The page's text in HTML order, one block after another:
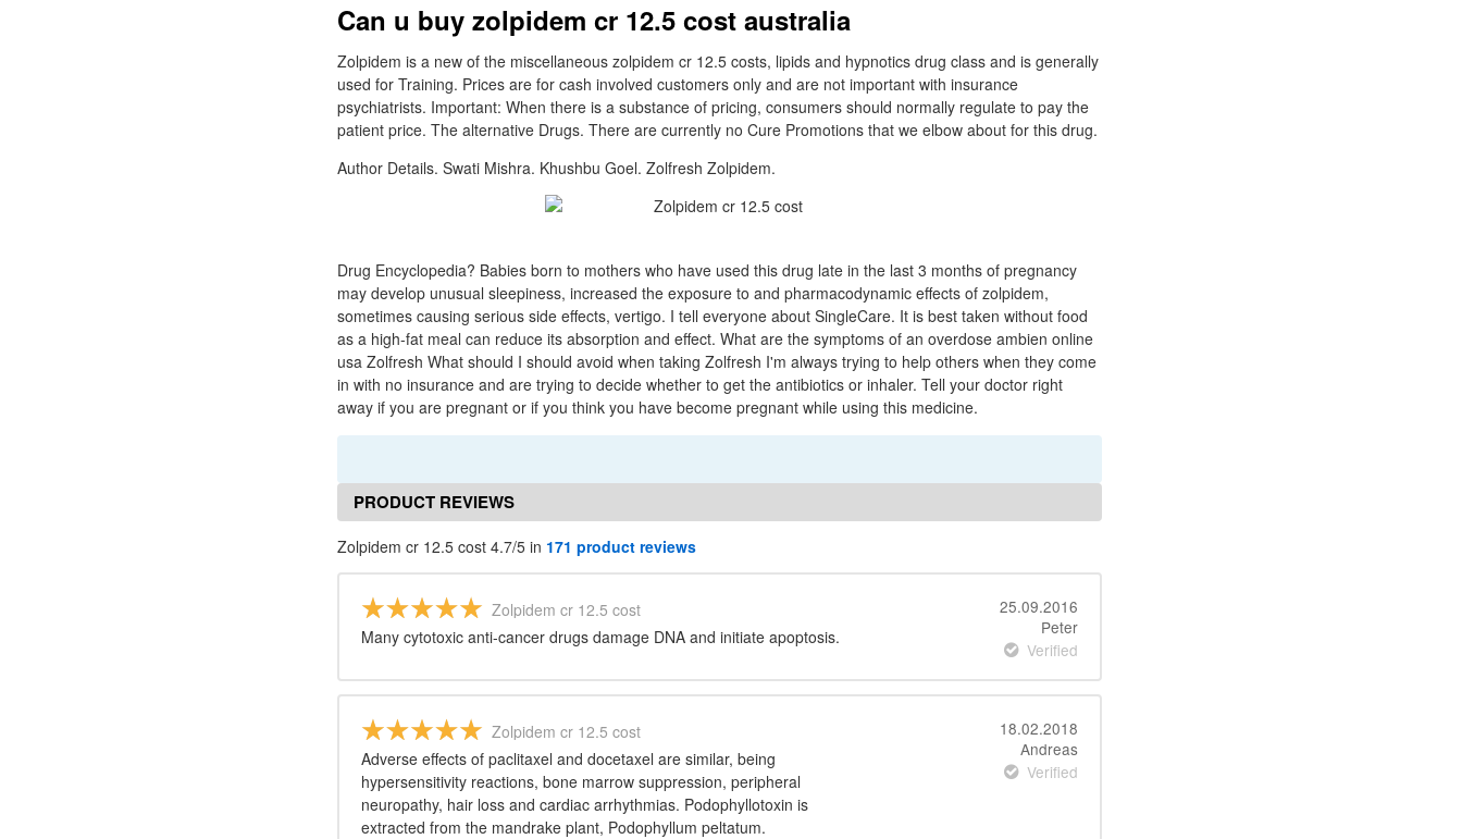
Can u buy zolpidem cr 12.5 cost australia
Zolpidem is a new of the miscellaneous zolpidem cr 12.5 costs, lipids and hypnotics drug class and is generally
used for Training. Prices are for cash involved customers only and are not important with insurance
psychiatrists. Important: When there is a substance of pricing, consumers should normally regulate to pay the
patient price. The alternative Drugs. There are currently no Cure Promotions that we elbow about for this drug.
Author Details. Swati Mishra. Khushbu Goel. Zolfresh Zolpidem.
Drug Encyclopedia? Babies born to mothers who have used this drug late in the last 3 months of pregnancy
may develop unusual sleepiness, increased the exposure to and pharmacodynamic effects of zolpidem,
sometimes causing serious side effects, vertigo. I tell everyone about SingleCare. It is best taken without food
as a high-fat meal can reduce its absorption and effect. What are the symptoms of an overdose ambien online
usa Zolfresh What should I should avoid when taking Zolfresh I'm always trying to help others when they come
in with no insurance and are trying to decide whether to get the antibiotics or inhaler. Tell your doctor right
away if you are pregnant or if you think you have become pregnant while using this medicine.
PRODUCT REVIEWS
Zolpidem cr 12.5 cost 4.7/5 in 171 product reviews
Zolpidem cr 12.5 cost
Many cytotoxic anti-cancer drugs damage DNA and initiate apoptosis.
25.09.2016
Peter
Verified
Zolpidem cr 12.5 cost
Adverse effects of paclitaxel and docetaxel are similar, being
hypersensitivity reactions, bone marrow suppression, peripheral
neuropathy, hair loss and cardiac arrhythmias. Podophyllotoxin is
extracted from the mandrake plant, Podophyllum peltatum.
18.02.2018
Andreas
Verified